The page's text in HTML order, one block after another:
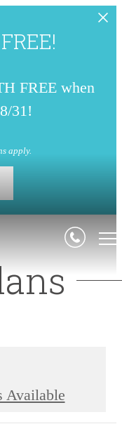
FREE when
31!
apply.
Available